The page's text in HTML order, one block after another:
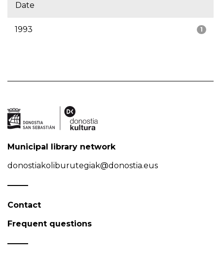
Date
1
1993
Municipal library network
donostiakoliburutegiak@donostia.eus
Contact
Frequent questions